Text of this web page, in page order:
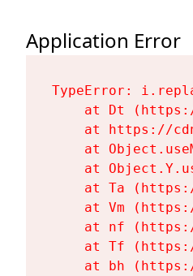
Application Error
TypeError:
at Dt
at https://
at
at
at Ta
at Vm
at nf
at Tf
at bh